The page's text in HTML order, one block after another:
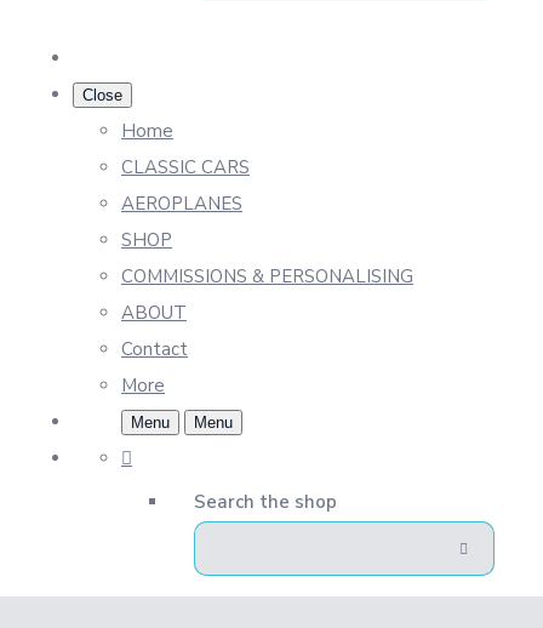
Close
Home
CLASSIC CARS
AEROPLANES
SHOP
COMMISSIONS & PERSONALISING
ABOUT
Contact
More
Menu Menu
Search the shop